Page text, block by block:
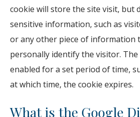
cookie will store the site visit, but
sensitive information, such as
or any other piece of information
personally identify the visitor. The
enabled for a set period of time,
at which time, the cookie expires.
What is the Google